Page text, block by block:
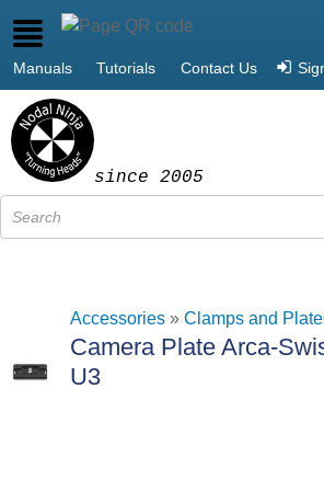
Manuals Tutorials Contact Us
since 2005
Accessories » Clamps and
Camera Plate Arca-
U3